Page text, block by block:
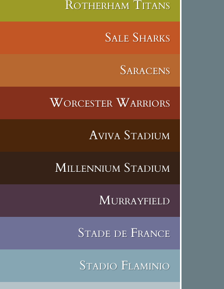
Rotherham Titans
Sale Sharks
Saracens
Worcester Warriors
Aviva Stadium
Millennium Stadium
Murrayfield
Stade de France
Stadio Flaminio